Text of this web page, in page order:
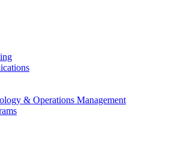
& Operations Management